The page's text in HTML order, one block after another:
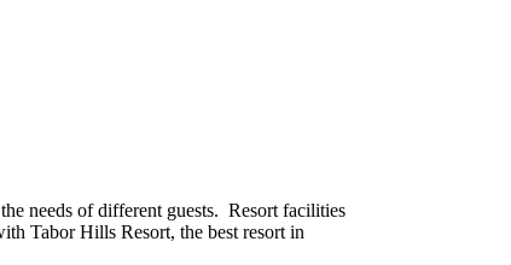
needs of different guests. Resort facilities
Tabor Hills Resort, the best resort in